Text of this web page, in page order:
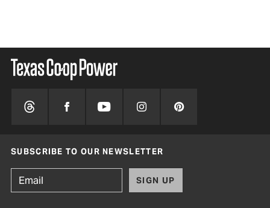
SUBSCRIBE TO OUR NEWSLETTER
SIGN UP